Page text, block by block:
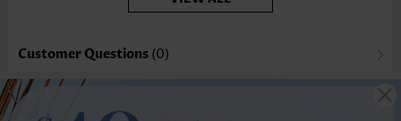
Customer Questions (0)